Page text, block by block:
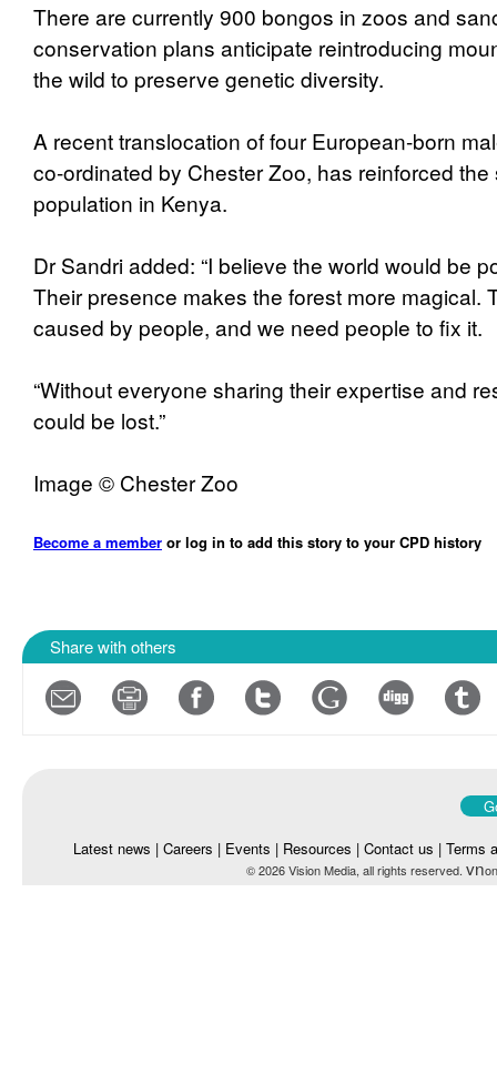
There are currently 900 bongos in zoos and
conservation plans anticipate reintroducing
the wild to preserve genetic diversity.
A recent translocation of four European-born
co-ordinated by Chester Zoo, has reinforced
population in Kenya.
Dr Sandri added: “I believe the world would be
Their presence makes the forest more magical.
caused by people, and we need people to fix it.
“Without everyone sharing their expertise and
could be lost.”
Image © Chester Zoo
Become a member or log in to add this story to your CPD history
Share with others
Latest news | Careers | Events | Resources | Contact us | Terms
© 2026 Vision Media, all rights reserved. vn